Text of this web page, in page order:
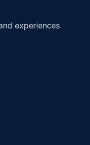
experiences